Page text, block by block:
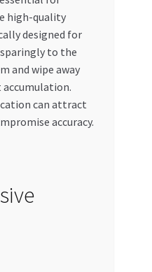
high-quality
designed for
to the
and wipe away
accumulation.
can attract
accuracy.